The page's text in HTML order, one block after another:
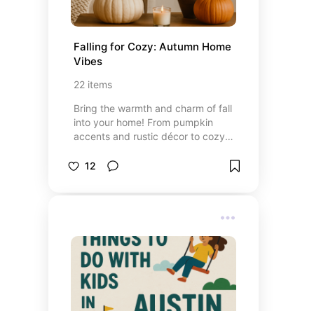
Falling for Cozy: Autumn Home
Vibes
22 items
Bring the warmth and charm of fall
into your home! From pumpkin
accents and rustic décor to cozy
board is packed with ideas to
12